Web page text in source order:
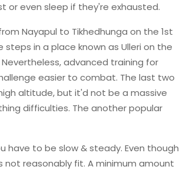
or even sleep if they're exhausted.
Nayapul to Tikhedhunga on the 1st
in a place known as Ulleri on the
advanced training for
easier to combat. The last two
altitude, but it'd not be a massive
difficulties. The another popular
have to be slow & steady. Even though
reasonably fit. A minimum amount